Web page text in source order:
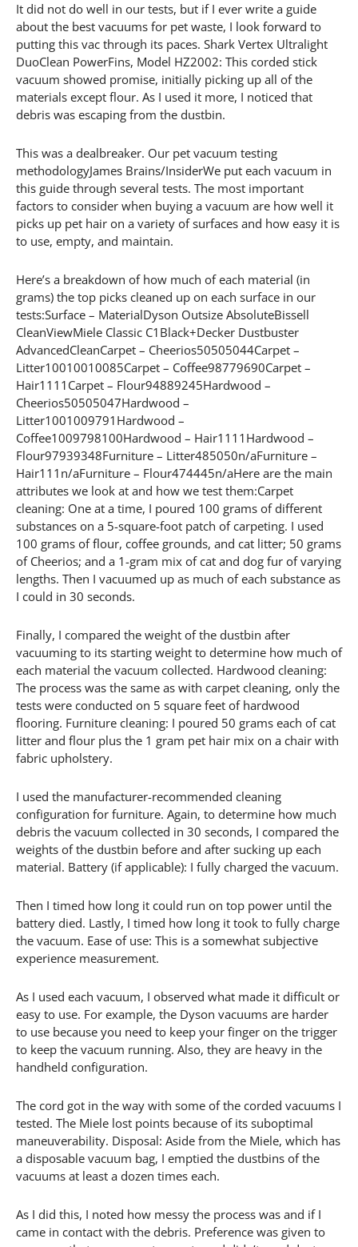
It did not do well in our tests, but if I ever write a guide
about the best vacuums for pet waste, I look forward to
putting this vac through its paces. Shark Vertex Ultralight
DuoClean PowerFins, Model HZ2002: This corded stick
vacuum showed promise, initially picking up all of the
materials except flour. As I used it more, I noticed that
debris was escaping from the dustbin.
This was a dealbreaker. Our pet vacuum testing
methodologyJames Brains/InsiderWe put each vacuum in
this guide through several tests. The most important
factors to consider when buying a vacuum are how well it
picks up pet hair on a variety of surfaces and how easy it is
to use, empty, and maintain.
Here’s a breakdown of how much of each material (in
grams) the top picks cleaned up on each surface in our
tests:Surface – MaterialDyson Outsize AbsoluteBissell
CleanViewMiele Classic C1Black+Decker Dustbuster
AdvancedCleanCarpet – Cheerios50505044Carpet –
Litter10010010085Carpet – Coffee98779690Carpet –
Hair1111Carpet – Flour94889245Hardwood –
Cheerios50505047Hardwood –
Litter1001009791Hardwood –
Coffee1009798100Hardwood – Hair1111Hardwood –
Flour97939348Furniture – Litter485050n/aFurniture –
Hair111n/aFurniture – Flour474445n/aHere are the main
attributes we look at and how we test them:Carpet
cleaning: One at a time, I poured 100 grams of different
substances on a 5-square-foot patch of carpeting. I used
100 grams of flour, coffee grounds, and cat litter; 50 grams
of Cheerios; and a 1-gram mix of cat and dog fur of varying
lengths. Then I vacuumed up as much of each substance as
I could in 30 seconds.
Finally, I compared the weight of the dustbin after
vacuuming to its starting weight to determine how much of
each material the vacuum collected. Hardwood cleaning:
The process was the same as with carpet cleaning, only the
tests were conducted on 5 square feet of hardwood
flooring. Furniture cleaning: I poured 50 grams each of cat
litter and flour plus the 1 gram pet hair mix on a chair with
fabric upholstery.
I used the manufacturer-recommended cleaning
configuration for furniture. Again, to determine how much
debris the vacuum collected in 30 seconds, I compared the
weights of the dustbin before and after sucking up each
material. Battery (if applicable): I fully charged the vacuum.
Then I timed how long it could run on top power until the
battery died. Lastly, I timed how long it took to fully charge
the vacuum. Ease of use: This is a somewhat subjective
experience measurement.
As I used each vacuum, I observed what made it difficult or
easy to use. For example, the Dyson vacuums are harder
to use because you need to keep your finger on the trigger
to keep the vacuum running. Also, they are heavy in the
handheld configuration.
The cord got in the way with some of the corded vacuums I
tested. The Miele lost points because of its suboptimal
maneuverability. Disposal: Aside from the Miele, which has
a disposable vacuum bag, I emptied the dustbins of the
vacuums at least a dozen times each.
As I did this, I noted how messy the process was and if I
came in contact with the debris. Preference was given to